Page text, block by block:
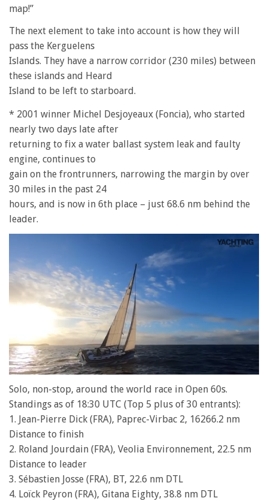
map!”
The next element to take into account is how they will
pass the Kerguelens
Islands. They have a narrow corridor (230 miles) between
these islands and Heard
Island to be left to starboard.
* 2001 winner Michel Desjoyeaux (Foncia), who started
nearly two days late after
returning to fix a water ballast system leak and faulty
engine, continues to
gain on the frontrunners, narrowing the margin by over
30 miles in the past 24
hours, and is now in 6th place – just 68.6 nm behind the
leader.
of
minute,
28
seconds
Solo, non-stop, around the world race in Open 60s.
Standings as of 18:30 UTC (Top 5 plus of 30 entrants):
1. Jean-Pierre Dick (FRA), Paprec-Virbac 2, 16266.2 nm
Distance to finish
2. Roland Jourdain (FRA), Veolia Environnement, 22.5 nm
Distance to leader
3. Sébastien Josse (FRA), BT, 22.6 nm DTL
4. Loïck Peyron (FRA), Gitana Eighty, 38.8 nm DTL